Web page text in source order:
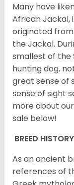
Many have
African Jackal,
originated
the Jackal.
smallest of the
hunting dog,
great sense of
sense of sight
more about our
sale below!
BREED HISTORY
As an ancient
references of